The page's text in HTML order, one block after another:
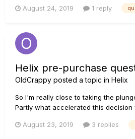
on my music, alone. So the tube amp
August 24, 2019 1 reply
Helix pre-purchase
OldCrappy posted a topic in Helix
So I'm really close to taking the
Partly what accelerated this decision
to wipe my presets and ultimately
August 23, 2019 3 replies